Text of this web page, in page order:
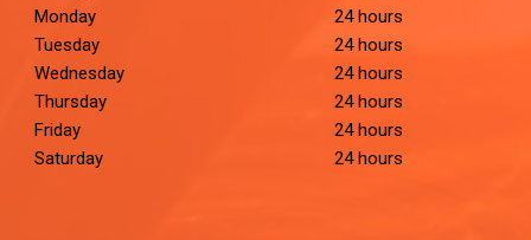
Monday
24 hours
Tuesday
24 hours
Wednesday
24 hours
Thursday
24 hours
Friday
24 hours
Saturday
24 hours